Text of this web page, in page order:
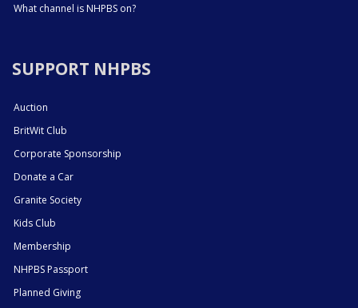
What channel is NHPBS on?
SUPPORT NHPBS
Auction
BritWit Club
Corporate Sponsorship
Donate a Car
Granite Society
Kids Club
Membership
NHPBS Passport
Planned Giving